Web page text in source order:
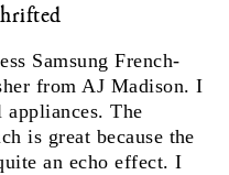
Samsung French-
from AJ Madison. I
The
is great because the
an echo effect. I